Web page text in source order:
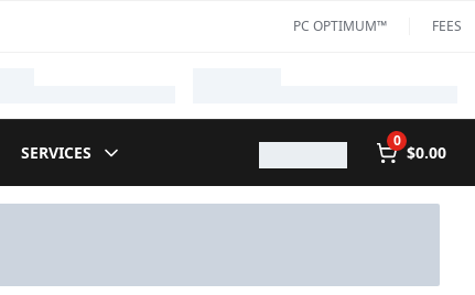
PC OPTIMUM™ FEES
SERVICES
0
$0.00